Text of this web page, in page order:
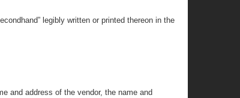
legibly written or printed thereon in the
and address of the vendor, the name and